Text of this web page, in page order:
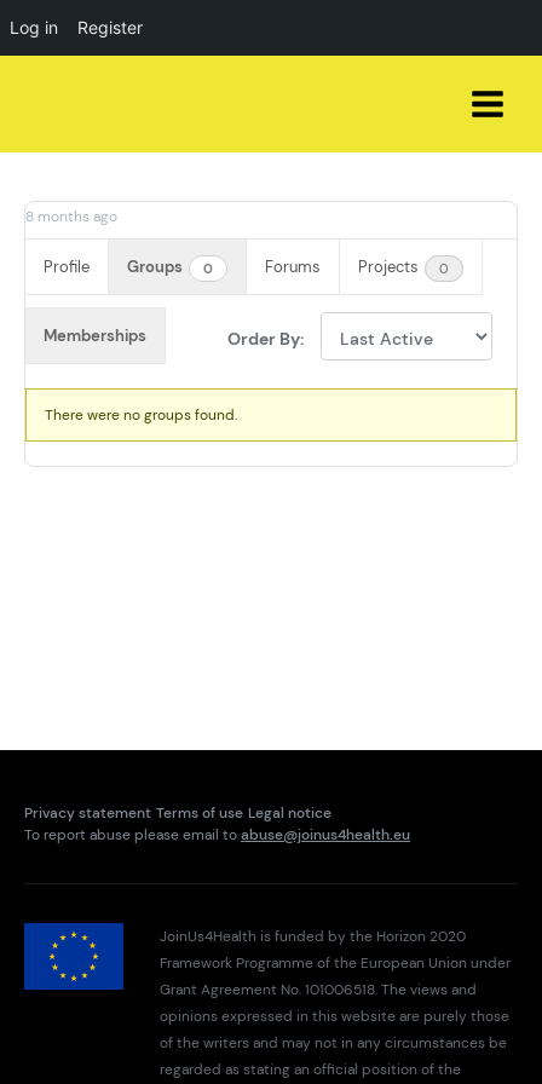
Log in Register
8 months ago
Profile Groups 0 Forums Projects 0
Memberships Order By:
There were no groups found.
Privacy statement Terms of use Legal notice
To report abuse please email toabuse@joinus4health.eu
JoinUs4Health is funded by the Horizon 2020
Framework Programme of the European Union under
Grant Agreement No. 101006518. The views and
opinions expressed in this website are purely those
of the writers and may not in any circumstances be
regarded as stating an official position of the